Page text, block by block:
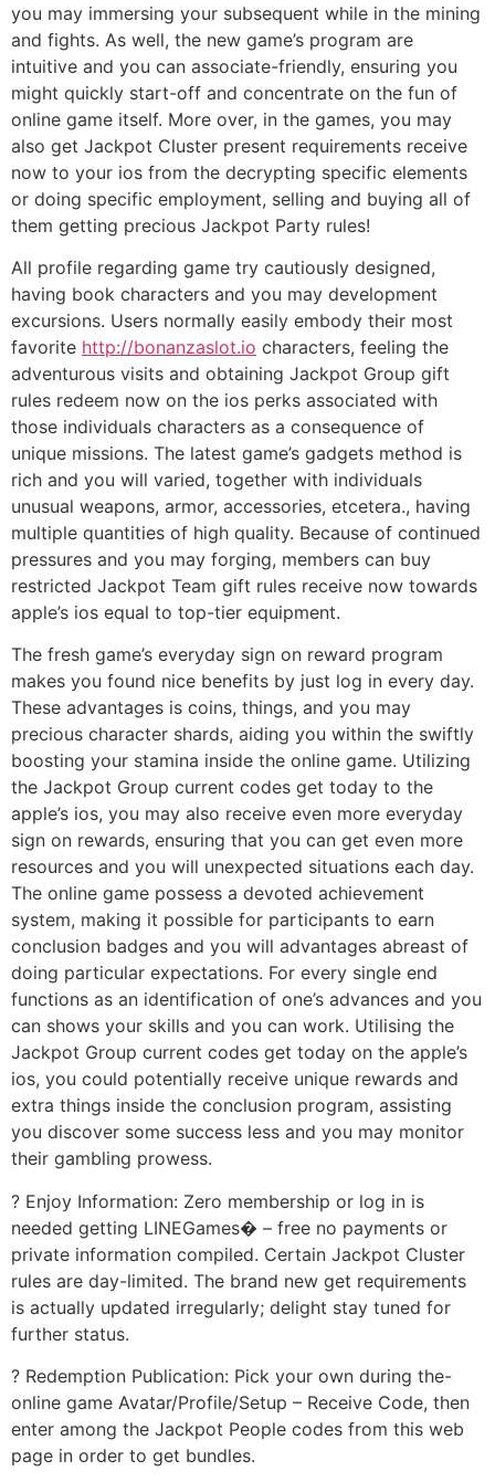
you may immersing your subsequent while in the mining
and fights. As well, the new game’s program are
intuitive and you can associate-friendly, ensuring you
might quickly start-off and concentrate on the fun of
online game itself. More over, in the games, you may
also get Jackpot Cluster present requirements receive
now to your ios from the decrypting specific elements
or doing specific employment, selling and buying all of
them getting precious Jackpot Party rules!
All profile regarding game try cautiously designed,
having book characters and you may development
excursions. Users normally easily embody their most
favorite http://bonanzaslot.io characters, feeling the
adventurous visits and obtaining Jackpot Group gift
rules redeem now on the ios perks associated with
those individuals characters as a consequence of
unique missions. The latest game’s gadgets method is
rich and you will varied, together with individuals
unusual weapons, armor, accessories, etcetera., having
multiple quantities of high quality. Because of continued
pressures and you may forging, members can buy
restricted Jackpot Team gift rules receive now towards
apple’s ios equal to top-tier equipment.
The fresh game’s everyday sign on reward program
makes you found nice benefits by just log in every day.
These advantages is coins, things, and you may
precious character shards, aiding you within the swiftly
boosting your stamina inside the online game. Utilizing
the Jackpot Group current codes get today to the
apple’s ios, you may also receive even more everyday
sign on rewards, ensuring that you can get even more
resources and you will unexpected situations each day.
The online game possess a devoted achievement
system, making it possible for participants to earn
conclusion badges and you will advantages abreast of
doing particular expectations. For every single end
functions as an identification of one’s advances and you
can shows your skills and you can work. Utilising the
Jackpot Group current codes get today on the apple’s
ios, you could potentially receive unique rewards and
extra things inside the conclusion program, assisting
you discover some success less and you may monitor
their gambling prowess.
? Enjoy Information: Zero membership or log in is
needed getting LINEGames� – free no payments or
private information compiled. Certain Jackpot Cluster
rules are day-limited. The brand new get requirements
is actually updated irregularly; delight stay tuned for
further status.
? Redemption Publication: Pick your own during the-
online game Avatar/Profile/Setup – Receive Code, then
enter among the Jackpot People codes from this web
page in order to get bundles.